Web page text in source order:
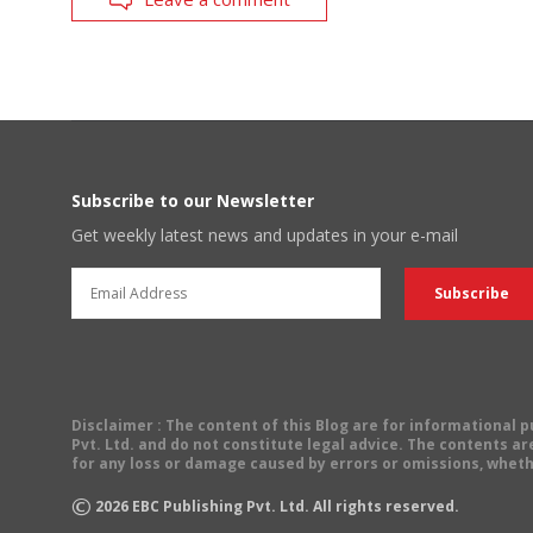
Subscribe to our Newsletter
Get weekly latest news and updates in your e-mail
Disclaimer : The content of this Blog are for informational
Pvt. Ltd. and do not constitute legal advice. The contents
for any loss or damage caused by errors or omissions,
© 2026 EBC Publishing Pvt. Ltd. All rights reserved.